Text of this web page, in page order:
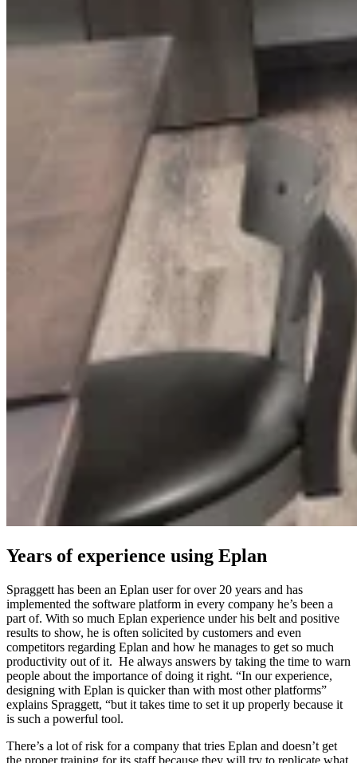
Years of experience using Eplan
Spraggett has been an Eplan user for over 20 years and has
implemented the software platform in every company he’s been a
part of. With so much Eplan experience under his belt and positive
results to show, he is often solicited by customers and even
competitors regarding Eplan and how he manages to get so much
productivity out of it. He always answers by taking the time to warn
people about the importance of doing it right. “In our experience,
designing with Eplan is quicker than with most other platforms”
explains Spraggett, “but it takes time to set it up properly because it
is such a powerful tool.
There’s a lot of risk for a company that tries Eplan and doesn’t get